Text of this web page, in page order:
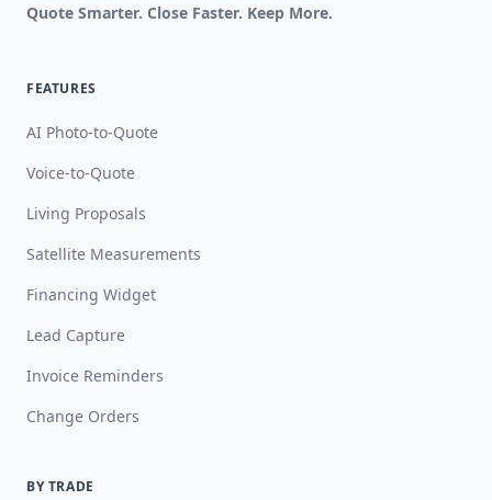
Quote Smarter. Close Faster. Keep More.
FEATURES
AI Photo-to-Quote
Voice-to-Quote
Living Proposals
Satellite Measurements
Financing Widget
Lead Capture
Invoice Reminders
Change Orders
BY TRADE